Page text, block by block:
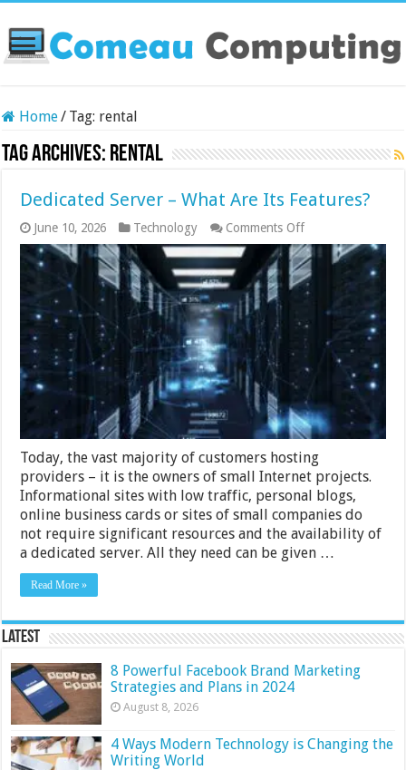
Home/ Tag: rental
Tag Archives: rental
Dedicated Server – What Are Its Features?
June 10, 2026 Technology Comments Offon
Dedicated
Server
–
What
Are
Features?
Today, the vast majority of customers hosting
providers – it is the owners of small Internet projects.
Informational sites with low traffic, personal blogs,
online business cards or sites of small companies do
not require significant resources and the availability of
a dedicated server. All they need can be given …
Read More »
Latest
8 Powerful Facebook Brand Marketing
Strategies and Plans in 2024
August 8, 2026
4 Ways Modern Technology is Changing the
Writing World